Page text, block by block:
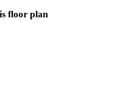
floor plan